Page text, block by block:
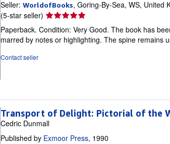
Seller: WorldofBooks, Goring-By-Sea, WS, United
(5-star seller) Seller
rating
5
out
Paperback. Condition: Very Good. The book has
marred by notes or highlighting. The spine remains
Contact seller
Transport of Delight: Pictorial of the
Cedric Dunmall
Published by Exmoor Press, 1990